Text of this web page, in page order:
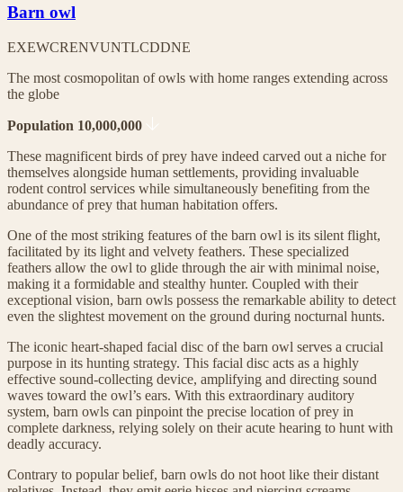
Barn owl
EXEWCRENVUNTLCDDNE
The most cosmopolitan of owls with home ranges extending across
the globe
Population 10,000,000
These magnificent birds of prey have indeed carved out a niche for
themselves alongside human settlements, providing invaluable
rodent control services while simultaneously benefiting from the
abundance of prey that human habitation offers.
One of the most striking features of the barn owl is its silent flight,
facilitated by its light and velvety feathers. These specialized
feathers allow the owl to glide through the air with minimal noise,
making it a formidable and stealthy hunter. Coupled with their
exceptional vision, barn owls possess the remarkable ability to detect
even the slightest movement on the ground during nocturnal hunts.
The iconic heart-shaped facial disc of the barn owl serves a crucial
purpose in its hunting strategy. This facial disc acts as a highly
effective sound-collecting device, amplifying and directing sound
waves toward the owl’s ears. With this extraordinary auditory
system, barn owls can pinpoint the precise location of prey in
complete darkness, relying solely on their acute hearing to hunt with
deadly accuracy.
Contrary to popular belief, barn owls do not hoot like their distant